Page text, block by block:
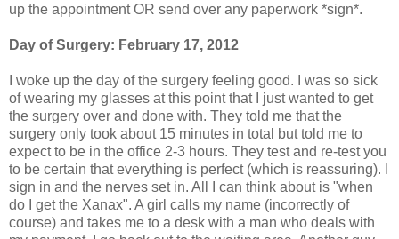
up the appointment OR send over any paperwork *sign*.
Day of Surgery: February 17, 2012
I woke up the day of the surgery feeling good. I was so sick
of wearing my glasses at this point that I just wanted to get
the surgery over and done with. They told me that the
surgery only took about 15 minutes in total but told me to
expect to be in the office 2-3 hours. They test and re-test you
to be certain that everything is perfect (which is reassuring). I
sign in and the nerves set in. All I can think about is "when
do I get the Xanax". A girl calls my name (incorrectly of
course) and takes me to a desk with a man who deals with